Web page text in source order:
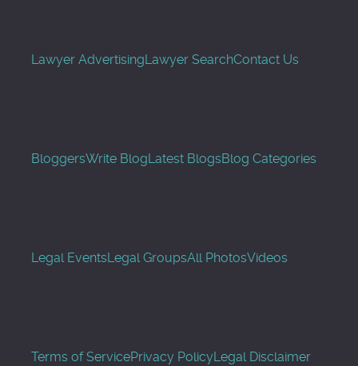
Lawyer AdvertisingLawyer SearchContact Us
BloggersWrite BlogLatest BlogsBlog Categories
Legal EventsLegal GroupsAll PhotosVideos
Terms of ServicePrivacy PolicyLegal Disclaimer